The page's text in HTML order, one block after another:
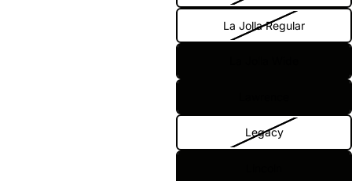
La Jolla Regular
Legacy